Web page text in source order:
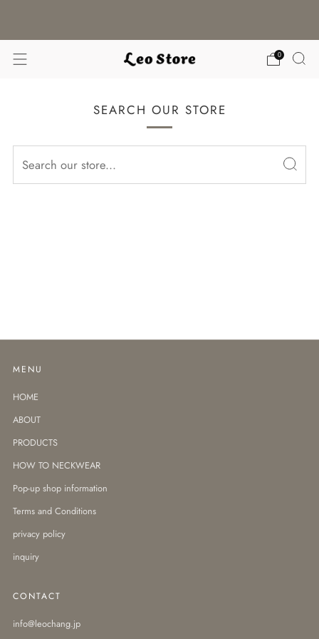
0
SEARCH OUR STORE
MENU
HOME
ABOUT
PRODUCTS
HOW TO NECKWEAR
Pop-up shop information
Terms and Conditions
privacy policy
inquiry
CONTACT
info@leochang.jp